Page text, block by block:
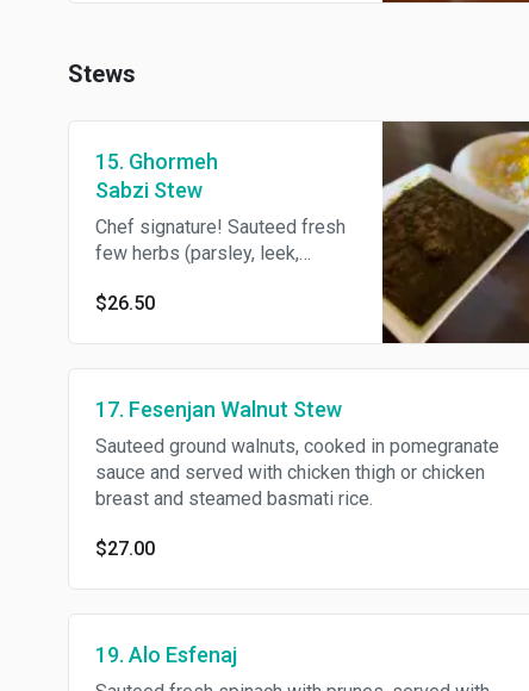
Stews
15. Ghormeh
Sabzi Stew
Chef signature! Sauteed fresh
few herbs (parsley, leek,
kidney beans and diced beef,
$26.50
17. Fesenjan Walnut Stew
Sauteed ground walnuts, cooked in pomegranate
sauce and served with chicken thigh or chicken
breast and steamed basmati rice.
$27.00
19. Alo Esfenaj